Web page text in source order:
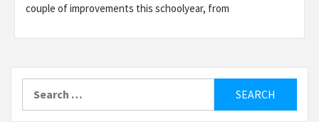
couple of improvements this schoolyear, from
for: